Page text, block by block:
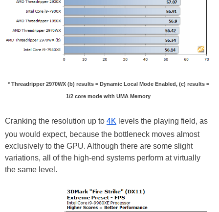
* Threadripper 2970WX (b) results = Dynamic Local Mode Enabled, (c) results =
1/2 core mode with UMA Memory
Cranking the resolution up to 4K levels the playing field, as
you would expect, because the bottleneck moves almost
exclusively to the GPU. Although there are some slight
variations, all of the high-end systems perform at virtually
the same level.